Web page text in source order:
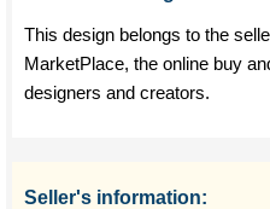
This design belongs to the
MarketPlace, the online buy
designers and creators.
Seller's information: